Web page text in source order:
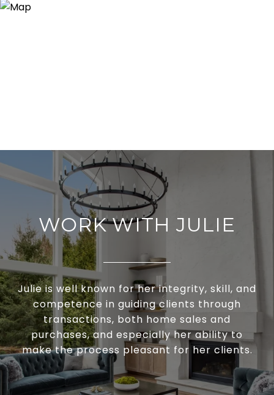
WORK WITH JULIE
Julie is well known for her integrity, skill, and
competence in guiding clients through
transactions, both home sales and
purchases, and especially her ability to
make the process pleasant for her clients.